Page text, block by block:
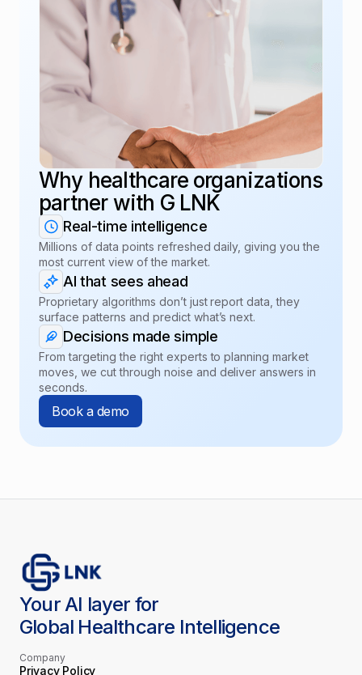
Why healthcare organizations
partner with G LNK
Real-time intelligence
Millions of data points refreshed daily, giving you the
most current view of the market.
AI that sees ahead
Proprietary algorithms don’t just report data, they
surface patterns and predict what’s next.
Decisions made simple
From targeting the right experts to planning market
moves, we cut through noise and deliver answers in
seconds.
Book a demo
Your AI layer for
Global Healthcare Intelligence
Company
Privacy Policy